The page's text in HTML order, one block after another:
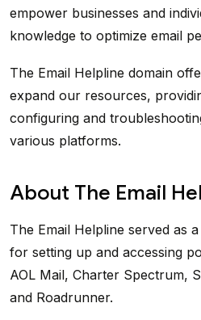
empower businesses and
knowledge to optimize email
The Email Helpline domain
expand our resources,
configuring and
various platforms.
About The Email
The Email Helpline served as
for setting up and accessing
AOL Mail, Charter Spectrum,
and Roadrunner.